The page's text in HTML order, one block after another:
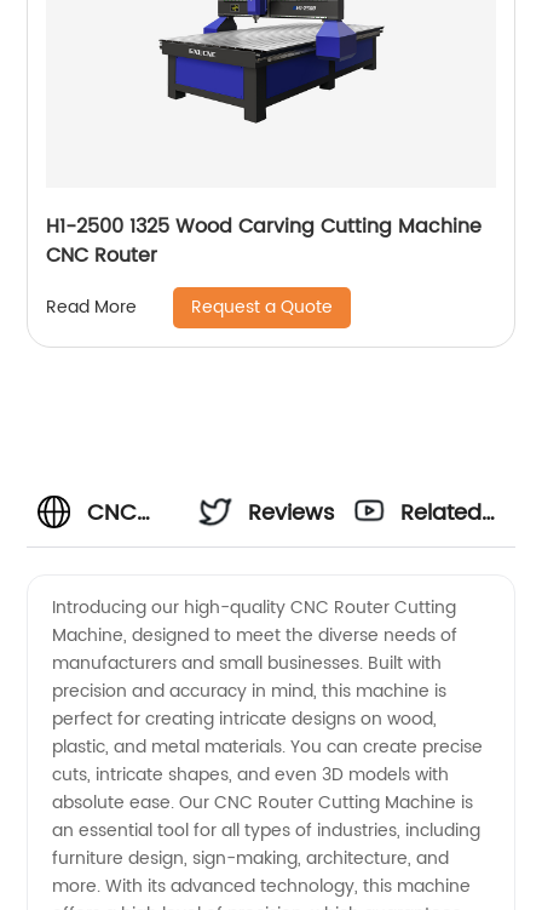
H1-2500 1325 Wood Carving Cutting Machine
CNC Router
Read More Request a Quote
CNC
Cutting
Machine
Manufacturer
and
Reviews
Related
Introducing our high-quality CNC Router Cutting
Machine, designed to meet the diverse needs of
manufacturers and small businesses. Built with
precision and accuracy in mind, this machine is
perfect for creating intricate designs on wood,
plastic, and metal materials. You can create precise
cuts, intricate shapes, and even 3D models with
absolute ease. Our CNC Router Cutting Machine is
an essential tool for all types of industries, including
furniture design, sign-making, architecture, and
more. With its advanced technology, this machine